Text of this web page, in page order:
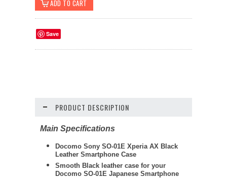
Save
PRODUCT DESCRIPTION
Main Specifications
Docomo Sony SO-01E Xperia AX Black
Leather Smartphone Case
Smooth Black leather case for your
Docomo SO-01E Japanese Smartphone